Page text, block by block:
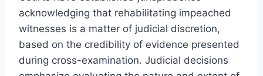
acknowledging that rehabilitating impeached
witnesses is a matter of judicial discretion,
based on the credibility of evidence presented
during cross-examination. Judicial decisions